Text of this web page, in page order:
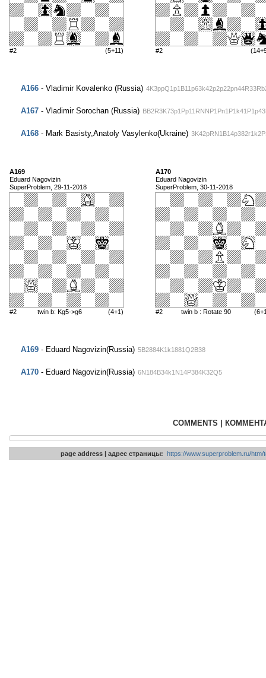
#2 (5+11) #2
A166 - Vladimir Kovalenko (Russia)
A167 - Vladimir Sorochan (Russia)
A168 - Mark Basisty,Anatoly Vasylenko(Ukraine)
A169
Eduard Nagovizin
SuperProblem, 29-11-2018
#2 twin b: Kg5->g6 (4+1)
A170
Eduard Nagovizin
SuperProblem, 30-11-2018
#2 twin b : Rotate 90
A169 - Eduard Nagovizin(Russia) 5B2884K1k1881Q2B38
A170 - Eduard Nagovizin(Russia) 6N184B34k1N14P384K32Q5
COMMENTS |
page address | адрес страницы: https://www.superproblem.ru/